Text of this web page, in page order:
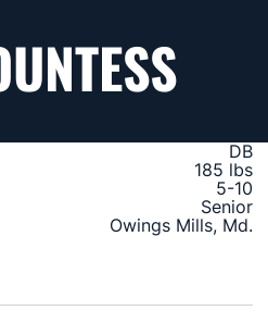
DB
185 lbs
5-10
Senior
Owings Mills, Md.